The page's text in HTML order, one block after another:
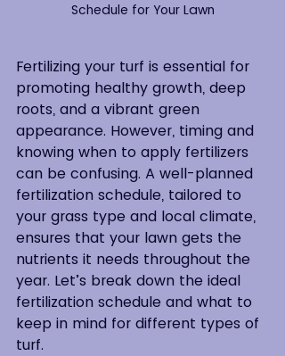
Schedule for Your Lawn
Fertilizing your turf is essential for
promoting healthy growth, deep
roots, and a vibrant green
appearance. However, timing and
knowing when to apply fertilizers
can be confusing. A well-planned
fertilization schedule, tailored to
your grass type and local climate,
ensures that your lawn gets the
nutrients it needs throughout the
year. Let’s break down the ideal
fertilization schedule and what to
keep in mind for different types of
turf.